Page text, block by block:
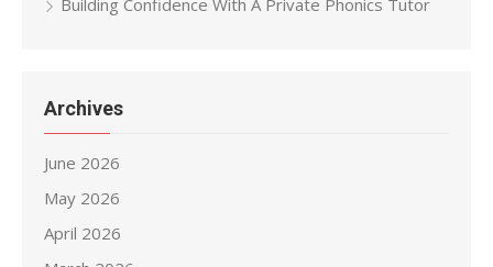
Building Confidence With A Private Phonics Tutor
Archives
June 2026
May 2026
April 2026